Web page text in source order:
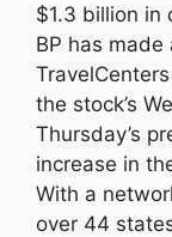
$1.3 billion in
BP has
the stock’s
Thursday’s
increase in
With a
over 44